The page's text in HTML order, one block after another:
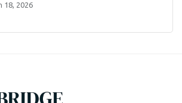
18, 2026